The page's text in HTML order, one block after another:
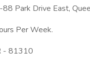
Park Drive East,
Per Week.
- 81310